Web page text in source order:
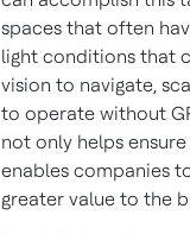
spaces that often
light conditions that
vision to navigate,
to operate without
not only helps
enables companies
greater value to the